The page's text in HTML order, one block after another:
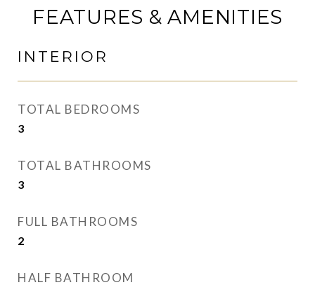
FEATURES & AMENITIES
INTERIOR
TOTAL BEDROOMS
3
TOTAL BATHROOMS
3
FULL BATHROOMS
2
HALF BATHROOM